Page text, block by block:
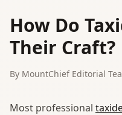
How Do
Their Craft?
By MountChief Editorial
Most professional